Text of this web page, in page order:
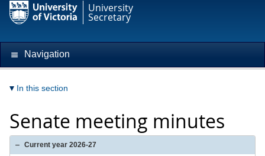
University
Secretary
Navigation
In this section
Senate meeting minutes
Current year 2026-27